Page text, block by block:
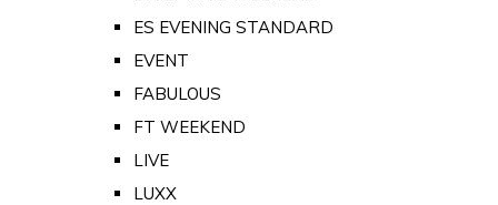
ES EVENING STANDARD
EVENT
FABULOUS
FT WEEKEND
LIVE
LUXX